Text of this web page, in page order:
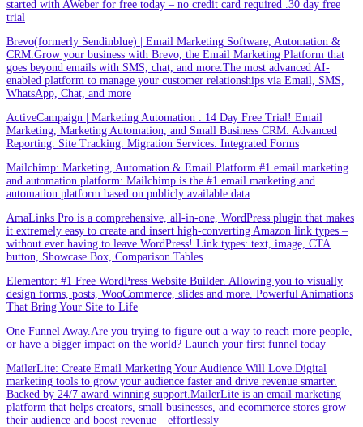
started with AWeber for free today – no credit card required .30 day free
trial
Brevo(formerly Sendinblue) | Email Marketing Software, Automation &
CRM.Grow your business with Brevo, the Email Marketing Platform that
goes beyond emails with SMS, chat, and more.The most advanced AI-
enabled platform to manage your customer relationships via Email, SMS,
WhatsApp, Chat, and more
ActiveCampaign | Marketing Automation . 14 Day Free Trial! Email
Marketing, Marketing Automation, and Small Business CRM. Advanced
Reporting. Site Tracking. Migration Services. Integrated Forms
Mailchimp: Marketing, Automation & Email Platform.#1 email marketing
and automation platform: Mailchimp is the #1 email marketing and
automation platform based on publicly available data
AmaLinks Pro is a comprehensive, all-in-one, WordPress plugin that makes
it extremely easy to create and insert high-converting Amazon link types –
without ever having to leave WordPress! Link types: text, image, CTA
button, Showcase Box, Comparison Tables
Elementor: #1 Free WordPress Website Builder. Allowing you to visually
design forms, posts, WooCommerce, slides and more. Powerful Animations
That Bring Your Site to Life
One Funnel Away.Are you trying to figure out a way to reach more people,
or have a bigger impact on the world? Launch your first funnel today
MailerLite: Create Email Marketing Your Audience Will Love.Digital
marketing tools to grow your audience faster and drive revenue smarter.
Backed by 24/7 award-winning support.MailerLite is an email marketing
platform that helps creators, small businesses, and ecommerce stores grow
their audience and boost revenue—effortlessly